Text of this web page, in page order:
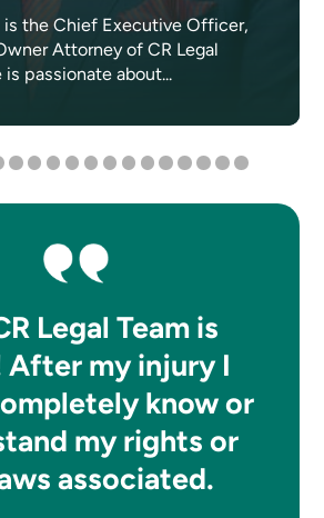
is the Chief Executive Officer,
Attorney of CR Legal
is passionate about...
Legal Team is
After my injury I
know or
my rights or
associated.